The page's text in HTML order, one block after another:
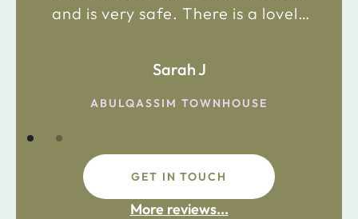
and is very safe. There is a lovely
the main road in and not far from
fdsafdsa
Sarah J
ABULQASSIM TOWNHOUSE
GET IN TOUCH
More reviews...